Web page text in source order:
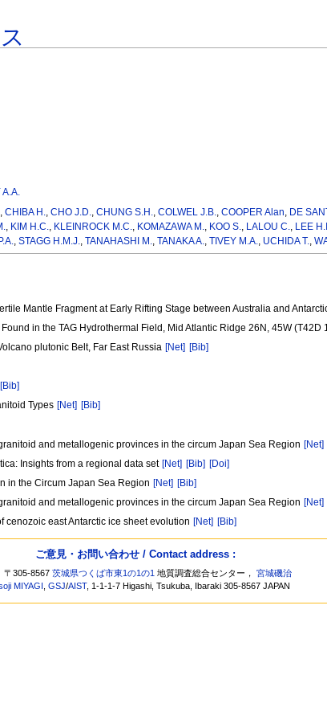
A.A.
,CHIBA H. ,CHO J.D. ,CHUNG S.H. ,COLWEL J.B. ,COOPER Alan DE
KIM H.C. KLEINROCK M.C. KOMAZAWA M. KOO S. LALOU C. LEE H.I.
STAGG H.M.J. TANAHASHI M. TANAKA A. TIVEY M.A. UCHIDA T.
Mantle Fragment at Early Rifting Stage between Australia and
in the TAG Hydrothermal Field, Mid Atlantic Ridge 26N, 45W (T42D
plutonic Belt, Far East Russia [Net] [Bib]
[Bib]
Types [Net] [Bib]
and metallogenic provinces in the circum Japan Sea Region [Net]
Insights from a regional data set [Net] [Bib] [Doi]
in the Circum Japan Sea Region [Net] [Bib]
and metallogenic provinces in the circum Japan Sea Region [Net]
east Antarctic ice sheet evolution [Net] [Bib]
ご意見・お問い合わせ / Contact address :
〒305-8567茨城県つくば市東1の1の1 地質調査総合センター，宮城磯治
MIYAGI ,GSJ/AIST, 1-1-1-7 Higashi, Tsukuba, Ibaraki 305-8567 JAPAN